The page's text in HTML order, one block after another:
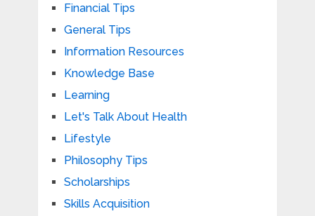
Financial Tips
General Tips
Information Resources
Knowledge Base
Learning
Let's Talk About Health
Lifestyle
Philosophy Tips
Scholarships
Skills Acquisition